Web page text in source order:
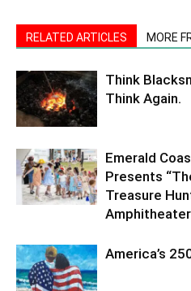
RELATED ARTICLES MORE
Think
Think Again.
Emerald
Presents
Treasure
America’s